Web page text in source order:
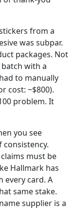
from a
was subpar.
packages. Not
with a
to manually
cost: ~$800).
problem. It
you see
must be
Hallmark has
every card. A
same stake.
supplier is a